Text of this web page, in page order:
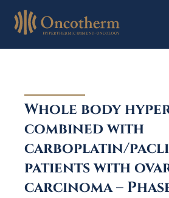
Whole body
combined with
carboplatin/
patients with
carcinoma –